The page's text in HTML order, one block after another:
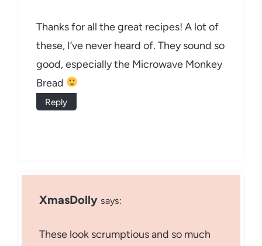
Thanks for all the great recipes! A lot of
these, I’ve never heard of. They sound so
good, especially the Microwave Monkey
Bread
Reply
XmasDolly says:
These look scrumptious and so much